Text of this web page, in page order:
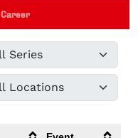
Career